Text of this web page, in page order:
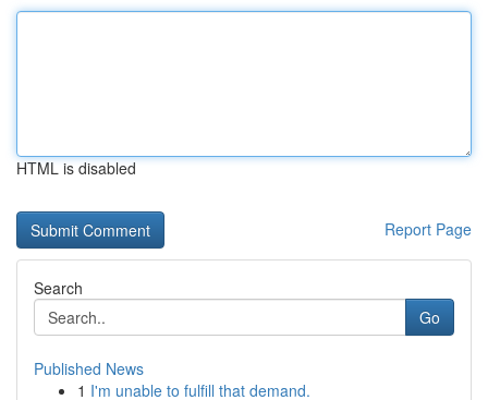
HTML is disabled
Report Page
Search
Go
Published News
1 I'm unable to fulfill that demand.